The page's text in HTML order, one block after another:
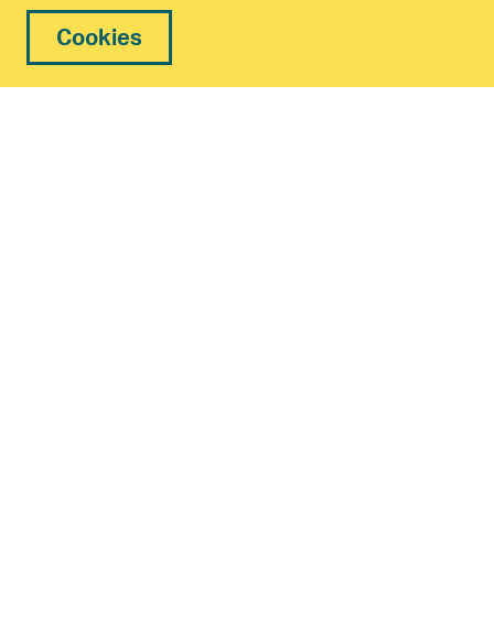
Ebbsfleet Development Corporation Board
Governance
Corporate Environment and Sustainability
Cookies